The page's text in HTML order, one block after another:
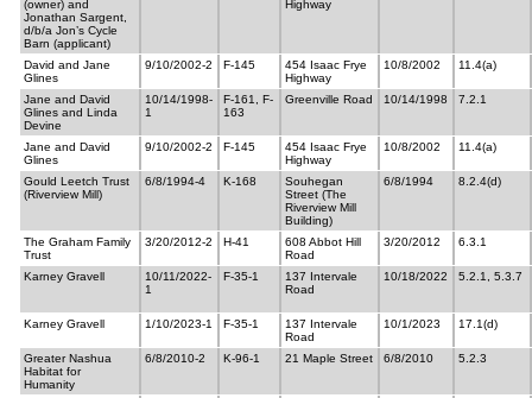
(owner) and
Jonathan Sargent,
d/b/a Jon’s Cycle
Barn (applicant)
Highway
David and Jane
Glines
9/10/2002-2 F-145
454 Isaac Frye
Highway
10/8/2002 11.4(a)
Jane and David
Glines and Linda
Devine
10/14/1998-
1
F-161, F-
163
Greenville Road 10/14/1998 7.2.1
Jane and David
Glines
9/10/2002-2 F-145
454 Isaac Frye
Highway
10/8/2002 11.4(a)
Gould Leetch Trust
(Riverview Mill)
6/8/1994-4 K-168
Souhegan
Street (The
Riverview Mill
Building)
6/8/1994 8.2.4(d)
The Graham Family
Trust
3/20/2012-2 H-41
608 Abbot Hill
Road
3/20/2012 6.3.1
Karney Gravell
10/11/2022-
1
F-35-1
137 Intervale
Road
10/18/2022 5.2.1, 5.3.7
Karney Gravell 1/10/2023-1 F-35-1
137 Intervale
Road
10/1/2023 17.1(d)
Greater Nashua
Habitat for
Humanity
6/8/2010-2 K-96-1 21 Maple Street 6/8/2010 5.2.3